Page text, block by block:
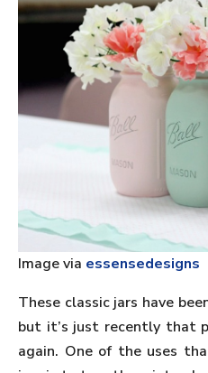
Image via essensedesigns
These classic jars have
but it’s just recently that
again. One of the uses